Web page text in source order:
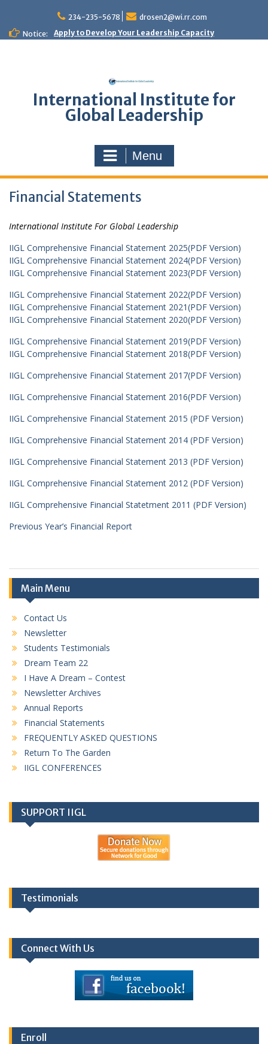
content
234-235-5678
drosen2@wi.rr.com
Notice:
Apply to Develop Your Leadership Capacity
International Institute for
Global Leadership
Menu
Financial Statements
International Institute For Global Leadership
IIGL Comprehensive Financial Statement 2025(PDF Version)
IIGL Comprehensive Financial Statement 2024(PDF Version)
IIGL Comprehensive Financial Statement 2023(PDF Version)
IIGL Comprehensive Financial Statement 2022(PDF Version)
IIGL Comprehensive Financial Statement 2021(PDF Version)
IIGL Comprehensive Financial Statement 2020(PDF Version)
IIGL Comprehensive Financial Statement 2019(PDF Version)
IIGL Comprehensive Financial Statement 2018(PDF Version)
IIGL Comprehensive Financial Statement 2017(PDF Version)
IIGL Comprehensive Financial Statement 2016(PDF Version)
IIGL Comprehensive Financial Statement 2015 (PDF Version)
IIGL Comprehensive Financial Statement 2014 (PDF Version)
IIGL Comprehensive Financial Statement 2013 (PDF Version)
IIGL Comprehensive Financial Statement 2012 (PDF Version)
IIGL Comprehensive Financial Statetment 2011 (PDF Version)
Previous Year’s Financial Report
Main Menu
Contact Us
Newsletter
Students Testimonials
Dream Team 22
I Have A Dream – Contest
Newsletter Archives
Annual Reports
Financial Statements
FREQUENTLY ASKED QUESTIONS
Return To The Garden
IIGL CONFERENCES
SUPPORT IIGL
Testimonials
Connect With Us
Enroll